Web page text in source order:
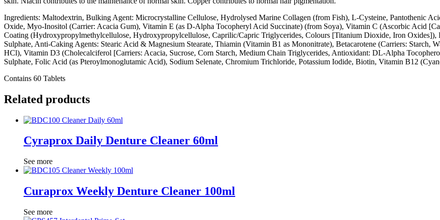
Ingredients: Maltodextrin, Bulking Agent: Microcrystalline Cellulose, Hydrolysed Marine Collagen (from Fish), L-Cysteine, Pantothenic
Oxide, Myo-Inositol (Carrier: Acacia Gum), Vitamin E (as D-Alpha Tocopheryl Acid Succinate) (from Soya), Vitamin C (Ascorbic Acid
Coating (Hydroxypropylmethylcellulose, Hydroxypropylcellulose, Caprilic/Capric Triglycerides, Colours [Titanium Dioxide, Iron
Sulphate, Anti-Caking Agents: Stearic Acid & Magnesium Stearate, Thiamin (Vitamin B1 as Mononitrate), Betacarotene (Carriers:
HCl), Vitamin D3 (Cholecalciferol [Carriers: Acacia, Sucrose, Corn Starch, Medium Chain Triglycerides, Antioxidant: DL-Alpha
Sulphate, Folic Acid (as Pteroylmonoglutamic Acid), Sodium Selenate, Chromium Trichloride, Potassium Iodide, Biotin, Vitamin B12
Contains 60 Tablets
Related products
Cyraprox Daily Denture Cleaner 60ml
See more
Curaprox Weekly Denture Cleaner 100ml
See more